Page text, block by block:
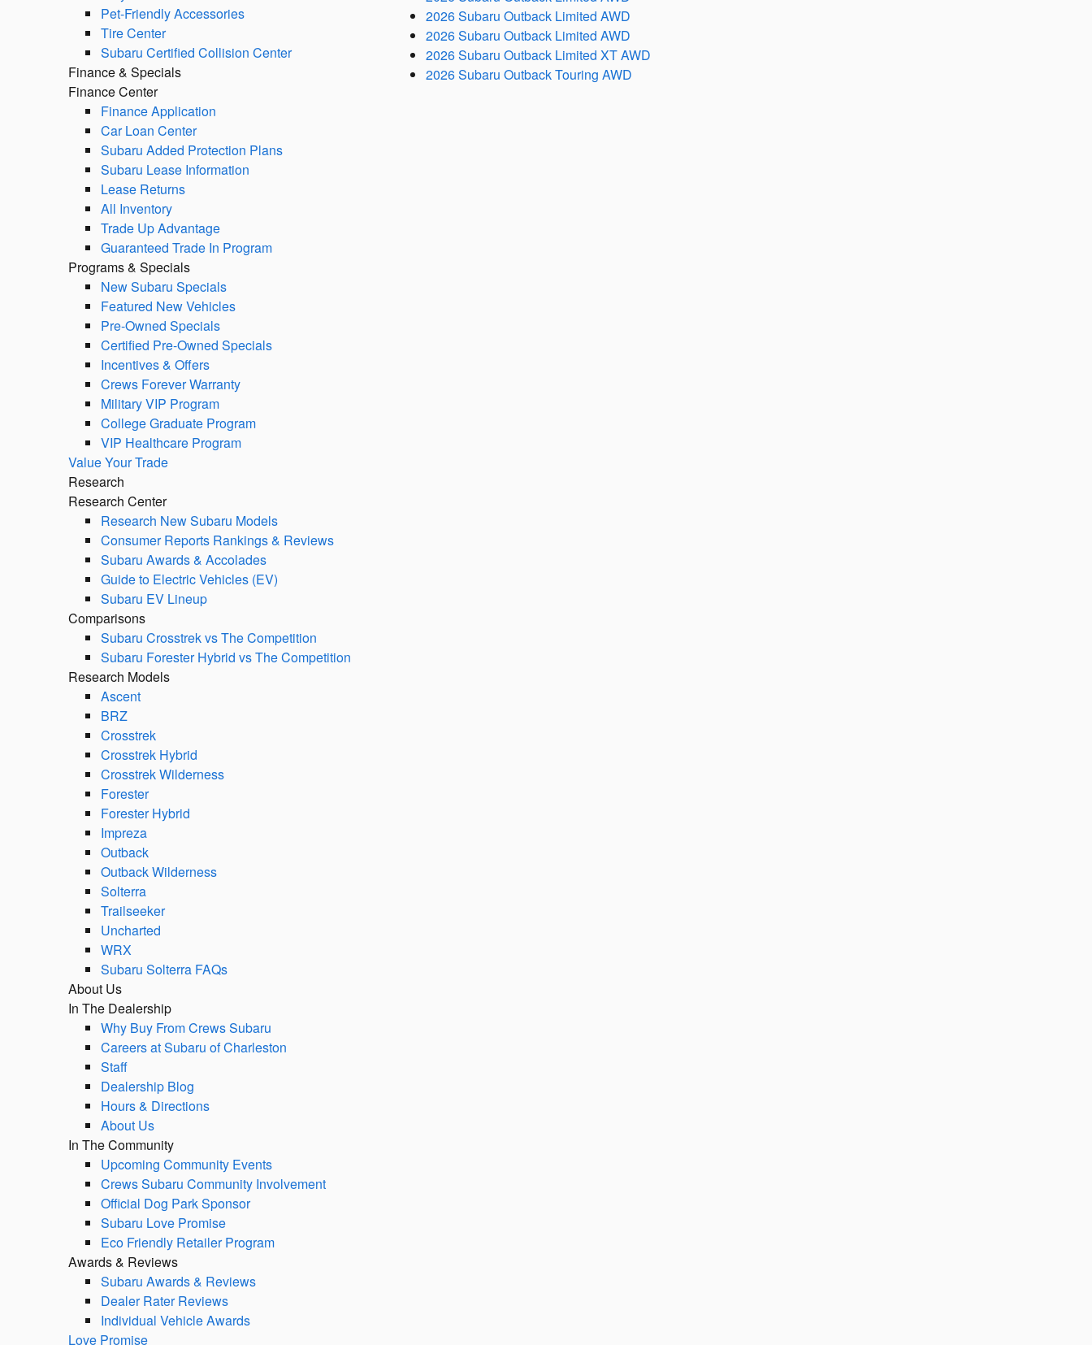
Pet-Friendly Accessories
Tire Center
Subaru Certified Collision Center
Finance & Specials
Finance Center
Finance Application
Car Loan Center
Subaru Added Protection Plans
Subaru Lease Information
Lease Returns
All Inventory
Trade Up Advantage
Guaranteed Trade In Program
Programs & Specials
New Subaru Specials
Featured New Vehicles
Pre-Owned Specials
Certified Pre-Owned Specials
Incentives & Offers
Crews Forever Warranty
Military VIP Program
College Graduate Program
VIP Healthcare Program
Value Your Trade
Research
Research Center
Research New Subaru Models
Consumer Reports Rankings & Reviews
Subaru Awards & Accolades
Guide to Electric Vehicles (EV)
Subaru EV Lineup
Comparisons
Subaru Crosstrek vs The Competition
Subaru Forester Hybrid vs The Competition
Research Models
Ascent
BRZ
Crosstrek
Crosstrek Hybrid
Crosstrek Wilderness
Forester
Forester Hybrid
Impreza
Outback
Outback Wilderness
Solterra
Trailseeker
Uncharted
WRX
Subaru Solterra FAQs
About Us
In The Dealership
Why Buy From Crews Subaru
Careers at Subaru of Charleston
Staff
Dealership Blog
Hours & Directions
About Us
In The Community
Upcoming Community Events
Crews Subaru Community Involvement
Official Dog Park Sponsor
Subaru Love Promise
Eco Friendly Retailer Program
Awards & Reviews
Subaru Awards & Reviews
Dealer Rater Reviews
Individual Vehicle Awards
Love Promise
2026 Subaru Outback Limited AWD
2026 Subaru Outback Limited AWD
2026 Subaru Outback Limited XT AWD
2026 Subaru Outback Touring AWD